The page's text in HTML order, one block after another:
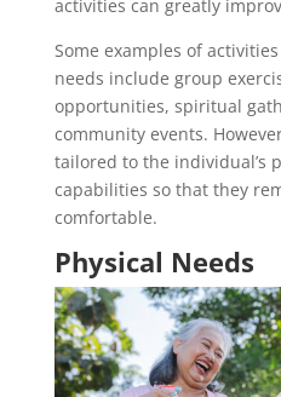
activities can greatly
Some examples of
needs include group
opportunities, spiritual
community events.
tailored to the individual’s
capabilities so that they
comfortable.
Physical Needs